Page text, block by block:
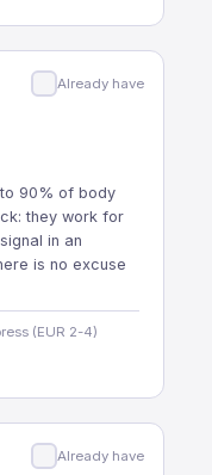
Already have
90% of body
they work for
in an
is no excuse
(EUR 2-4)
Already have